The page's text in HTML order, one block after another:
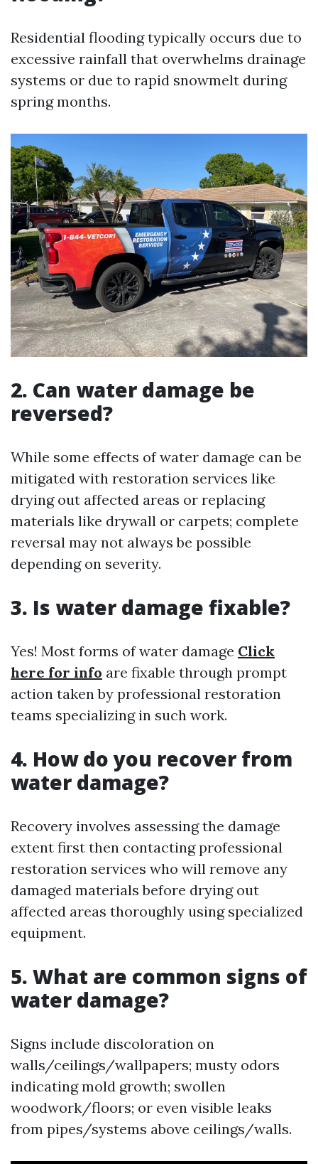
Residential flooding typically occurs due to
excessive rainfall that overwhelms drainage
systems or due to rapid snowmelt during
spring months.
2. Can water damage be
reversed?
While some effects of water damage can be
mitigated with restoration services like
drying out affected areas or replacing
materials like drywall or carpets; complete
reversal may not always be possible
depending on severity.
3. Is water damage fixable?
Yes! Most forms of water damage Click
here for info are fixable through prompt
action taken by professional restoration
teams specializing in such work.
4. How do you recover from
water damage?
Recovery involves assessing the damage
extent first then contacting professional
restoration services who will remove any
damaged materials before drying out
affected areas thoroughly using specialized
equipment.
5. What are common signs of
water damage?
Signs include discoloration on
walls/ceilings/wallpapers; musty odors
indicating mold growth; swollen
woodwork/floors; or even visible leaks
from pipes/systems above ceilings/walls.